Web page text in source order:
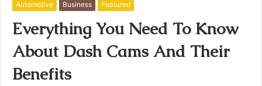
Automotive Business Featured
Everything You Need To Know
About Dash Cams And Their
Benefits